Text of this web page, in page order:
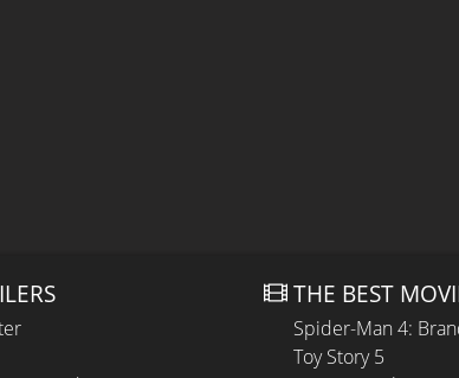
THE BEST
Spider-Man 4:
Toy Story 5